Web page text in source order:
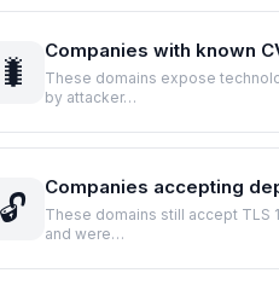
🐛
Companies with known
These domains expose
by attacker…
🔓
Companies accepting
These domains still accept TLS
and were…